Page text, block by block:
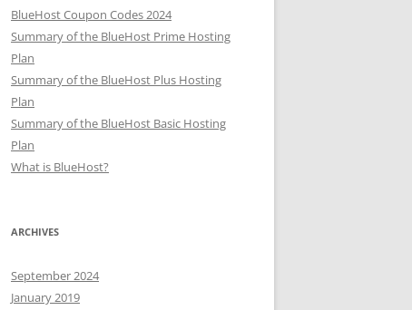
BlueHost Coupon Codes 2024
Summary of the BlueHost Prime Hosting
Plan
Summary of the BlueHost Plus Hosting
Plan
Summary of the BlueHost Basic Hosting
Plan
What is BlueHost?
ARCHIVES
September 2024
January 2019